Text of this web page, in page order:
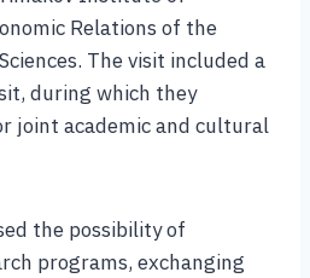
Relations of the
The visit included a
during which they
joint academic and cultural
the possibility of
programs, exchanging